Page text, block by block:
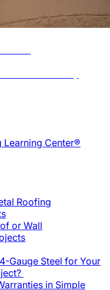
Learning Center®
Roofing
or Wall
Gauge Steel for Your
in Simple